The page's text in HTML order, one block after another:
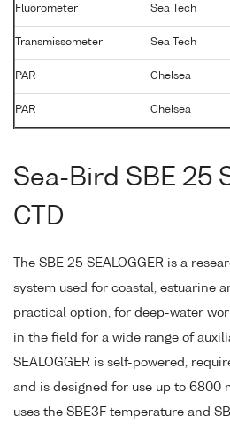
Fluorometer Sea Tech
Transmissometer Sea Tech
PAR Chelsea
PAR Chelsea
Sea-Bird SBE 25
CTD
The SBE 25 SEALOGGER is a
system used for coastal, estuarine
practical option, for deep-water
in the field for a wide range of
SEALOGGER is self-powered,
and is designed for use up to 6800
uses the SBE3F temperature and